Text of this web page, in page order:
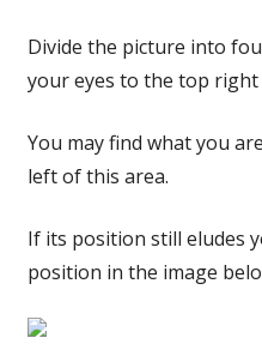
Divide the picture into
your eyes to the top right
You may find what you
left of this area.
If its position still eludes
position in the image